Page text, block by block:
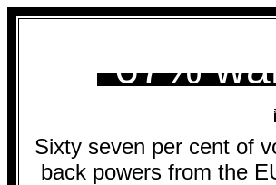
*67%
Sixty seven per cent of
back powers from the